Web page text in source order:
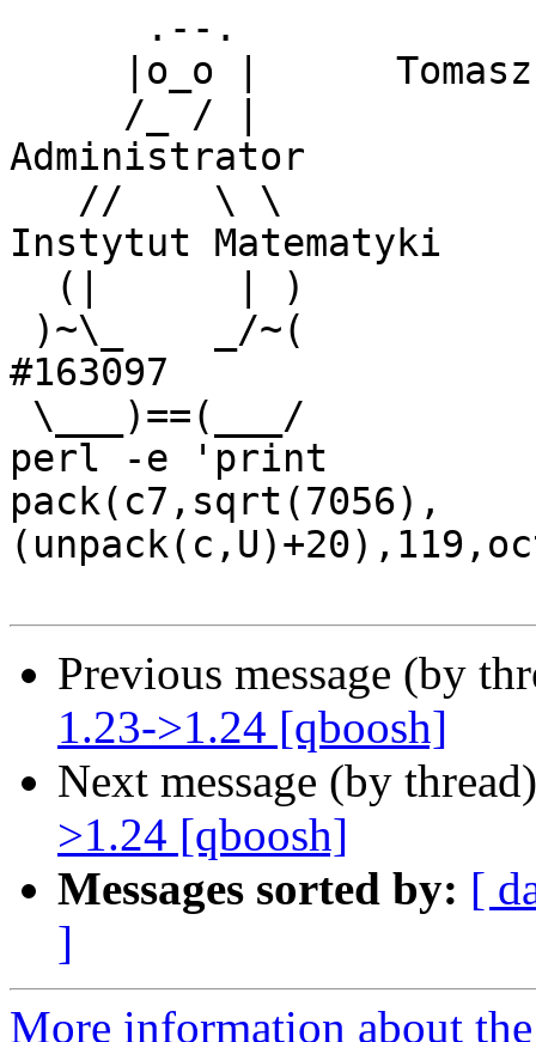
Administrator
Instytut Matematyki
#163097
perl -e 'print
pack(c7,sqrt(7056),
Previous message (by
1.23->1.24 [qboosh]
Next message (by
>1.24 [qboosh]
Messages sorted by: [
]
More information about